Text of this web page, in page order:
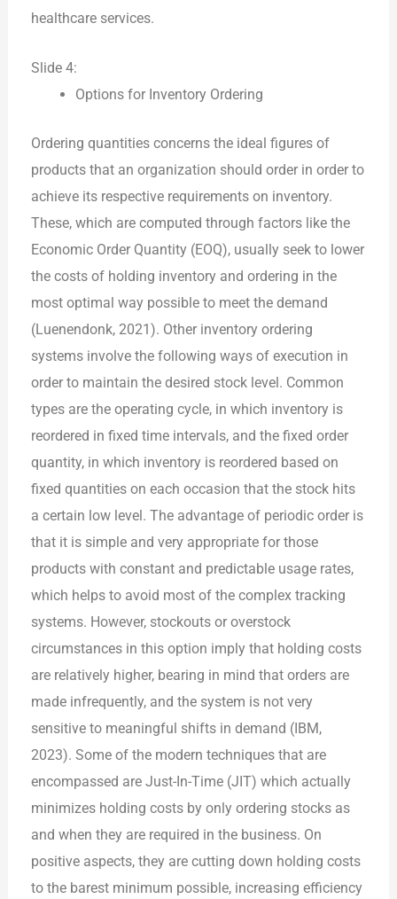
healthcare services.
Slide 4:
Options for Inventory Ordering
Ordering quantities concerns the ideal figures of
products that an organization should order in order to
achieve its respective requirements on inventory.
These, which are computed through factors like the
Economic Order Quantity (EOQ), usually seek to lower
the costs of holding inventory and ordering in the
most optimal way possible to meet the demand
(Luenendonk, 2021). Other inventory ordering
systems involve the following ways of execution in
order to maintain the desired stock level. Common
types are the operating cycle, in which inventory is
reordered in fixed time intervals, and the fixed order
quantity, in which inventory is reordered based on
fixed quantities on each occasion that the stock hits
a certain low level. The advantage of periodic order is
that it is simple and very appropriate for those
products with constant and predictable usage rates,
which helps to avoid most of the complex tracking
systems. However, stockouts or overstock
circumstances in this option imply that holding costs
are relatively higher, bearing in mind that orders are
made infrequently, and the system is not very
sensitive to meaningful shifts in demand (IBM,
2023). Some of the modern techniques that are
encompassed are Just-In-Time (JIT) which actually
minimizes holding costs by only ordering stocks as
and when they are required in the business. On
positive aspects, they are cutting down holding costs
to the barest minimum possible, increasing efficiency